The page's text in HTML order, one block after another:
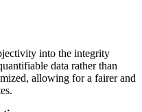
into the integrity
data rather than
allowing for a fairer and